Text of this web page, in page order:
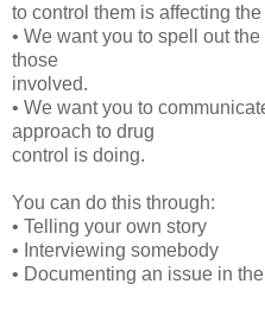
to control them is affecting
• We want you to spell out
those
involved.
• We want you to
approach to drug
control is doing.
You can do this through:
• Telling your own story
• Interviewing somebody
• Documenting an issue in